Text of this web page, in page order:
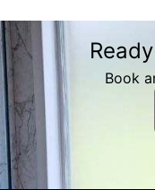
Areas We Serve
Rock Hill, SC
Book